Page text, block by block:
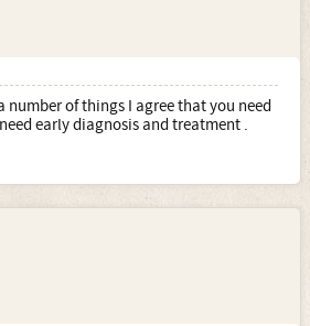
number of things I agree that you need
early diagnosis and treatment .